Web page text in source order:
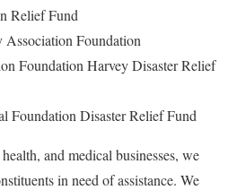
Relief Fund
Association Foundation
Foundation Harvey Disaster Relief
Foundation Disaster Relief Fund
and medical businesses, we
in need of assistance. We